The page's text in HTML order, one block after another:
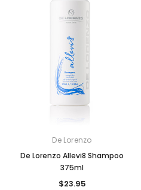
De Lorenzo
De Lorenzo Allevi8 Shampoo
375ml
$23.95